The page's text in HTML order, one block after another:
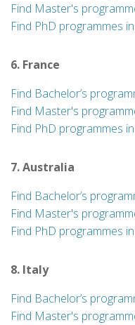
Find Master's
Find PhD programmes
6. France
Find Bachelor’s
Find Master's
Find PhD programmes
7. Australia
Find Bachelor’s
Find Master's
Find PhD programmes
8. Italy
Find Bachelor’s
Find Master's